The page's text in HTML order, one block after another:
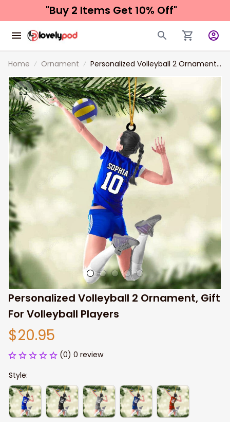
"Buy 2 Items Get 10% Off"
Home Ornament
Personalized Volleyball 2 Ornament,
Gift For Volleyball Players
Personalized Volleyball 2 Ornament, Gift
For Volleyball Players
$20.95
(0) 0 review
Style: